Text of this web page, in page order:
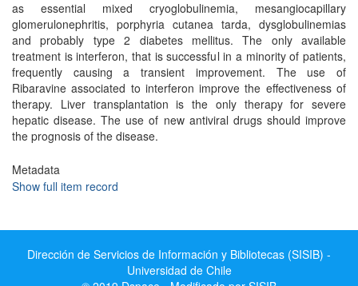
as essential mixed cryoglobulinemia, mesangiocapillary
glomerulonephritis, porphyria cutanea tarda, dysglobulinemias
and probably type 2 diabetes mellitus. The only available
treatment is interferon, that is successful in a minority of patients,
frequently causing a transient improvement. The use of
Ribaravine associated to interferon improve the effectiveness of
therapy. Liver transplantation is the only therapy for severe
hepatic disease. The use of new antiviral drugs should improve
the prognosis of the disease.
Metadata
Show full item record
Dirección de Servicios de Información y Bibliotecas (SISIB) -
Universidad de Chile